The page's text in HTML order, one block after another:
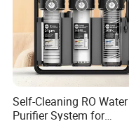
Self-Cleaning RO Water
Purifier System for